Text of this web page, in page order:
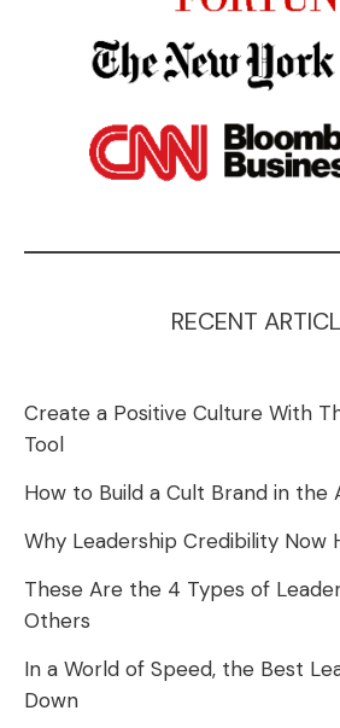
RECENT
Create a Positive Culture With
Tool
How to Build a Cult Brand in the
Why Leadership Credibility Now
These Are the 4 Types of
Others
In a World of Speed, the Best
Down